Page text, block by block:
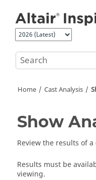
Home Cast Analysis
Show
Review the results of
Results must be
viewing.